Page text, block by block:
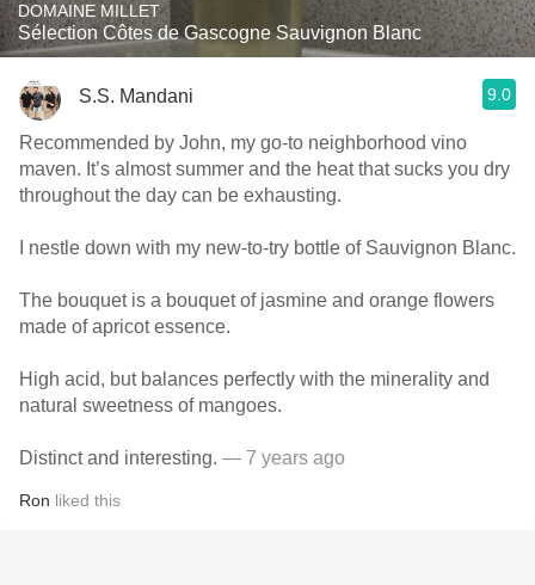
DOMAINE MILLET
Sélection Côtes de Gascogne Sauvignon Blanc
S.S. Mandani 9.0
Recommended by John, my go-to neighborhood vino
maven. It’s almost summer and the heat that sucks you dry
throughout the day can be exhausting.
I nestle down with my new-to-try bottle of Sauvignon Blanc.
The bouquet is a bouquet of jasmine and orange flowers
made of apricot essence.
High acid, but balances perfectly with the minerality and
natural sweetness of mangoes.
Distinct and interesting. — 7 years ago
Ron liked this